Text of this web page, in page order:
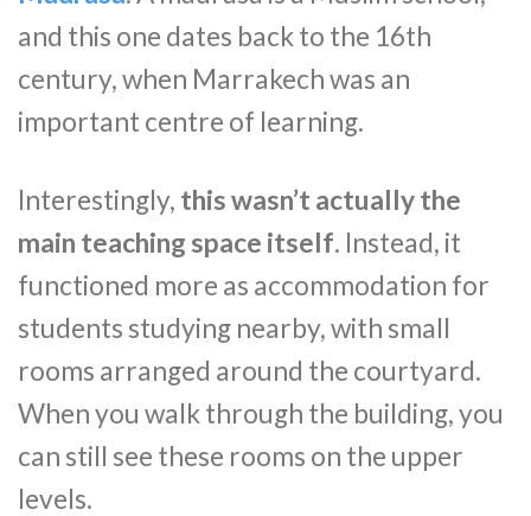
and this one dates back to the 16th
century, when Marrakech was an
important centre of learning.
Interestingly, this wasn’t actually the
main teaching space itself. Instead, it
functioned more as accommodation for
students studying nearby, with small
rooms arranged around the courtyard.
When you walk through the building, you
can still see these rooms on the upper
levels.